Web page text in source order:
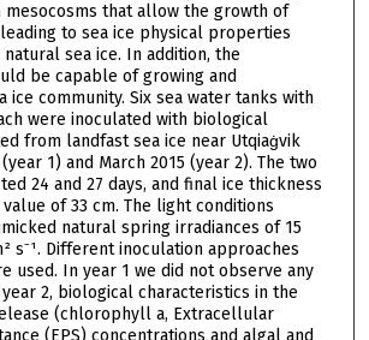
mesocosms that allow the growth of
to sea ice physical properties
sea ice. In addition, the
be capable of growing and
ice community. Six sea water tanks with
were inoculated with biological
from landfast sea ice near Utqiaġvik
1) and March 2015 (year 2). The two
24 and 27 days, and final ice thickness
of 33 cm. The light conditions
natural spring irradiances of 15
s⁻¹. Different inoculation approaches
used. In year 1 we did not observe any
2, biological characteristics in the
(chlorophyll a, Extracellular
(EPS) concentrations and algal and